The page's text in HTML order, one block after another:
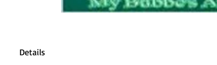
Details